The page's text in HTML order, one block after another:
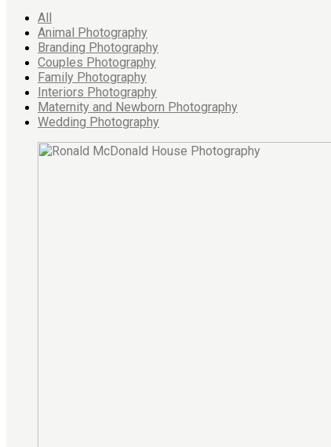
All
Animal Photography
Branding Photography
Couples Photography
Family Photography
Interiors Photography
Maternity and Newborn Photography
Wedding Photography